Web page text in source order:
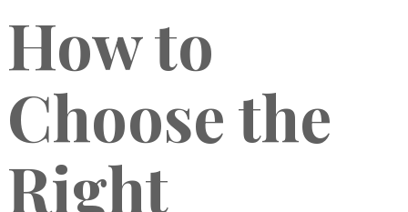
How to
Choose the
Right